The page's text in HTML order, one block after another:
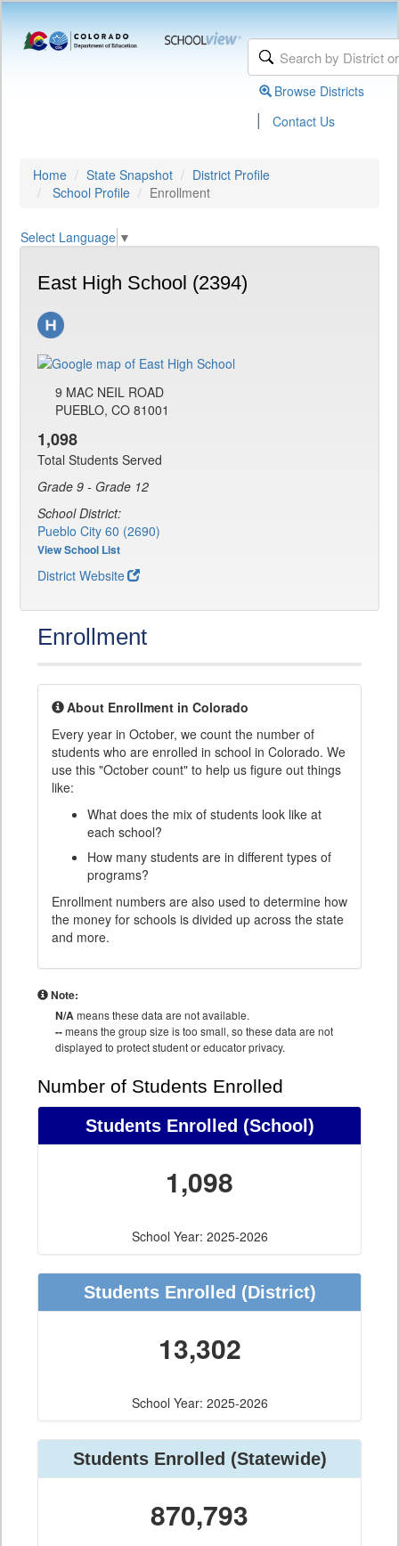
Browse Districts
| Contact Us
Home State Snapshot
District Profile
School Profile
Enrollment
Select Language ▼
East High School (2394)
9 MAC NEIL ROAD
PUEBLO, CO 81001
1,098
Total Students Served
Grade 9 - Grade 12
School District:
Pueblo City 60 (2690)
View School List
District Website
Enrollment
About Enrollment in Colorado
Every year in October, we count the number of
students who are enrolled in school in Colorado. We
use this "October count" to help us figure out things
like:
What does the mix of students look like at
each school?
How many students are in different types of
programs?
Enrollment numbers are also used to determine how
the money for schools is divided up across the state
and more.
Note:
N/Ameans these data are not available.
--means the group size is too small, so these data are not
displayed to protect student or educator privacy.
Number of Students Enrolled
Students Enrolled (School)
1,098
School Year: 2025-2026
Students Enrolled (District)
13,302
School Year: 2025-2026
Students Enrolled (Statewide)
870,793